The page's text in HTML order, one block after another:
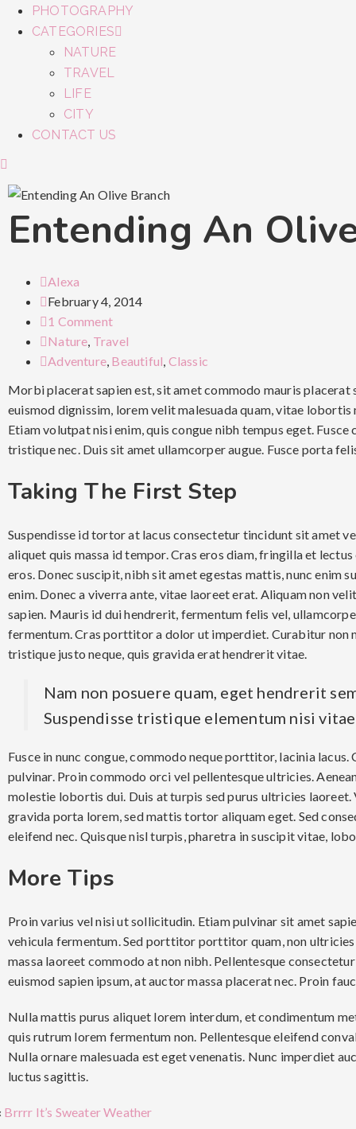
PHOTOGRAPHY
CATEGORIES
NATURE
TRAVEL
LIFE
CITY
CONTACT US
Entending An
Alexa
February 4, 2014
1 Comment
Nature, Travel
Adventure, Beautiful, Classic
Morbi placerat sapien est, sit amet commodo mauris placerat
euismod dignissim, lorem velit malesuada quam, vitae
Etiam volutpat nisi enim, quis congue nibh tempus eget.
tristique nec. Duis sit amet ullamcorper augue. Fusce porta
Taking The First Step
Suspendisse id tortor at lacus consectetur tincidunt sit amet
aliquet quis massa id tempor. Cras eros diam, fringilla et
eros. Donec suscipit, nibh sit amet egestas mattis, nunc enim
enim. Donec a viverra ante, vitae laoreet erat. Aliquam non
sapien. Mauris id dui hendrerit, fermentum felis vel,
fermentum. Cras porttitor a dolor ut imperdiet. Curabitur non
tristique justo neque, quis gravida erat hendrerit vitae.
Nam non posuere quam, eget hendrerit
Suspendisse tristique elementum nisi
Fusce in nunc congue, commodo neque porttitor, lacinia
pulvinar. Proin commodo orci vel pellentesque ultricies.
molestie lobortis dui. Duis at turpis sed purus ultricies
gravida porta lorem, sed mattis tortor aliquam eget. Sed
eleifend nec. Quisque nisl turpis, pharetra in suscipit vitae,
More Tips
Proin varius vel nisi ut sollicitudin. Etiam pulvinar sit amet
vehicula fermentum. Sed porttitor porttitor quam, non ultricies
massa laoreet commodo at non nibh. Pellentesque
euismod sapien ipsum, at auctor massa placerat nec. Proin
Nulla mattis purus aliquet lorem interdum, et condimentum
quis rutrum lorem fermentum non. Pellentesque eleifend
Nulla ornare malesuada est eget venenatis. Nunc imperdiet
luctus sagittis.
Brrrr It’s Sweater Weather